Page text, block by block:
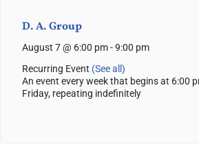
D. A. Group
August 7 @ 6:00 pm-9:00 pm
Recurring Event (See all)
An event every week that begins at 6:00
Friday, repeating indefinitely